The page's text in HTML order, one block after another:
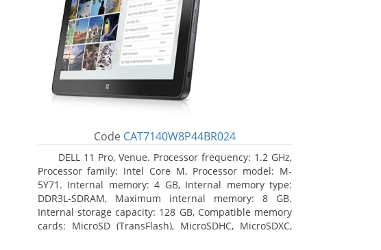
Code CAT7140W8P44BR024
DELL 11 Pro, Venue. Processor frequency: 1.2 GHz,
Processor family: Intel Core M, Processor model: M-
5Y71. Internal memory: 4 GB, Internal memory type:
DDR3L-SDRAM, Maximum internal memory: 8 GB.
Internal storage capacity: 128 GB, Compatible memory
cards: MicroSD (TransFlash), MicroSDHC, MicroSDXC,